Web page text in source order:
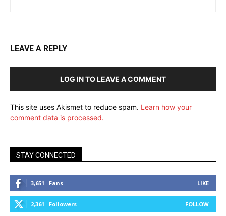
LEAVE A REPLY
LOG IN TO LEAVE A COMMENT
This site uses Akismet to reduce spam. Learn how your
comment data is processed.
STAY CONNECTED
3,651 Fans LIKE
2,361 Followers FOLLOW